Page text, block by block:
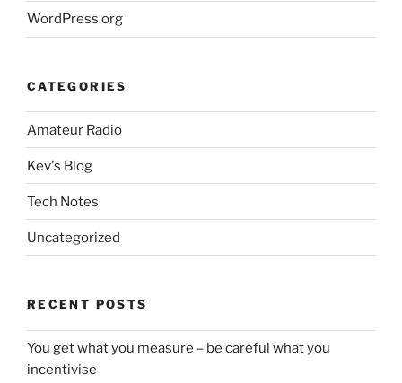
WordPress.org
CATEGORIES
Amateur Radio
Kev's Blog
Tech Notes
Uncategorized
RECENT POSTS
You get what you measure – be careful what you
incentivise